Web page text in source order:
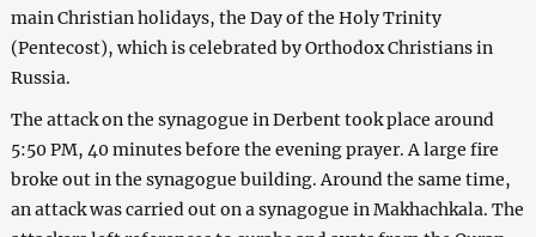
main Christian holidays, the Day of the Holy Trinity
(Pentecost), which is celebrated by Orthodox Christians in
Russia.
The attack on the synagogue in Derbent took place around
5:50 PM, 40 minutes before the evening prayer. A large fire
broke out in the synagogue building. Around the same time,
an attack was carried out on a synagogue in Makhachkala. The